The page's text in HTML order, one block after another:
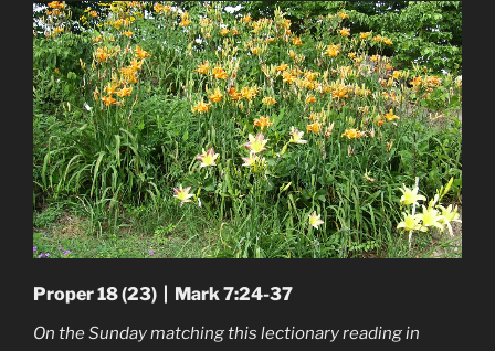
Proper 18 (23) | Mark 7:24-37
On the Sunday matching this lectionary reading in